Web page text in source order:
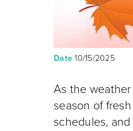
Date 10/15/2025
As the
season of
schedules,